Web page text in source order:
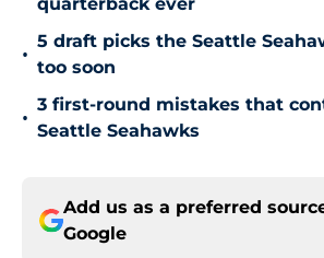
•
5 draft picks the Seattle
too soon
•
3 first-round mistakes that
Seattle Seahawks
Add us as a preferred
Google